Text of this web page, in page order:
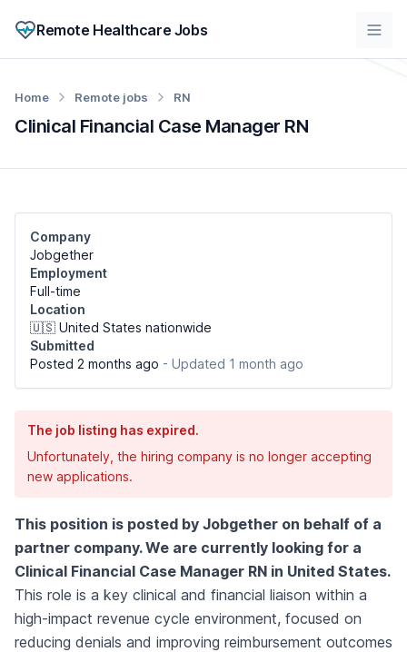
Remote Healthcare Jobs
Clinical Financial Case Manager RN
Home Remote jobs RN
Company
Jobgether
Employment
Full-time
Location
🇺🇸 United States nationwide
Submitted
Posted 2 months ago - Updated 1 month ago
The job listing has expired.
Unfortunately, the hiring company is no longer accepting
new applications.
This position is posted by Jobgether on behalf of a
partner company. We are currently looking for a
Clinical Financial Case Manager RN in United States.
This role is a key clinical and financial liaison within a
high-impact revenue cycle environment, focused on
reducing denials and improving reimbursement outcomes